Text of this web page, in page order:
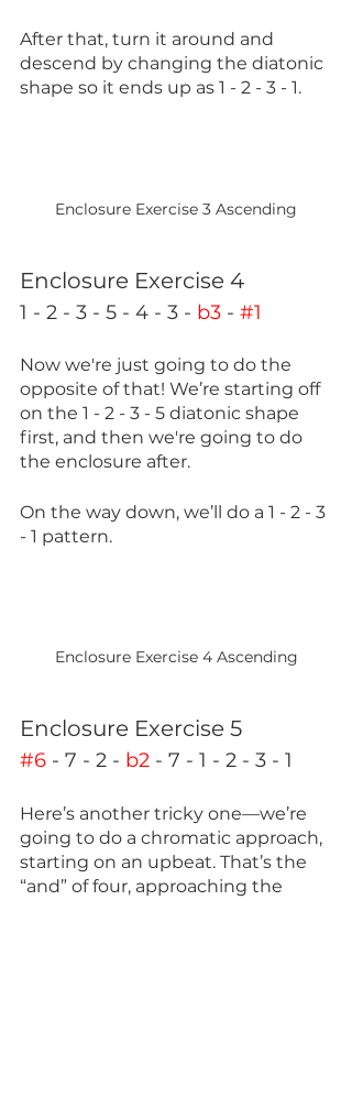
After that, turn it around and
descend by changing the diatonic
shape so it ends up as 1 - 2 - 3 - 1.
Enclosure Exercise 3 Ascending
Enclosure Exercise 4
1 - 2 - 3 - 5 - 4 - 3 - b3 - #1
Now we're just going to do the
opposite of that! We’re starting off
on the 1 - 2 - 3 - 5 diatonic shape
first, and then we're going to do
the enclosure after.
On the way down, we’ll do a 1 - 2 - 3
- 1 pattern.
Enclosure Exercise 4 Ascending
Enclosure Exercise 5
#6 - 7 - 2 - b2 - 7 - 1 - 2 - 3 - 1
Here’s another tricky one—we’re
going to do a chromatic approach,
starting on an upbeat. That’s the
“and” of four, approaching the